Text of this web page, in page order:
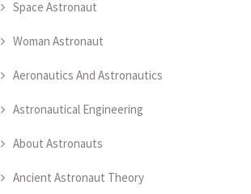
Space Astronaut
Woman Astronaut
Aeronautics And Astronautics
Astronautical Engineering
About Astronauts
Ancient Astronaut Theory